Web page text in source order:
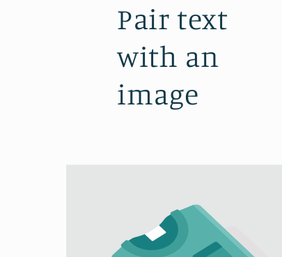
Pair text
with an
image